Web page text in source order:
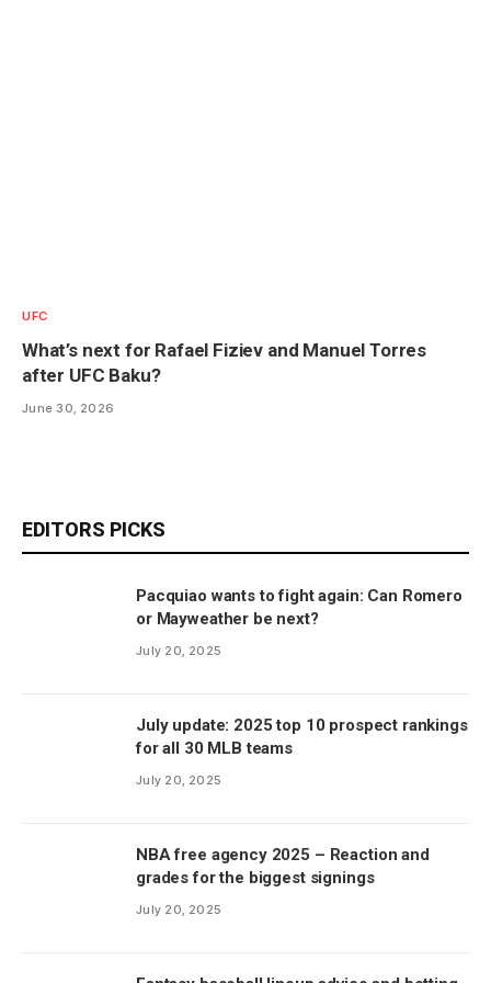
UFC
What’s next for Rafael Fiziev and Manuel Torres
after UFC Baku?
June 30, 2026
EDITORS PICKS
Pacquiao wants to fight again: Can Romero
or Mayweather be next?
July 20, 2025
July update: 2025 top 10 prospect rankings
for all 30 MLB teams
July 20, 2025
NBA free agency 2025 – Reaction and
grades for the biggest signings
July 20, 2025